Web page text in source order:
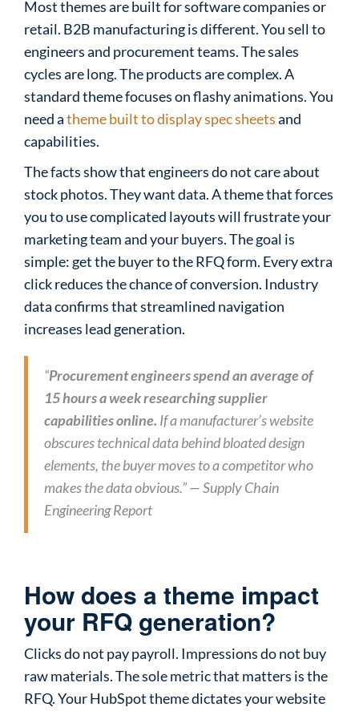
Most themes are built for software companies or
retail. B2B manufacturing is different. You sell to
engineers and procurement teams. The sales
cycles are long. The products are complex. A
standard theme focuses on flashy animations. You
need atheme built to display spec sheetsand
capabilities.
The facts show that engineers do not care about
stock photos. They want data. A theme that forces
you to use complicated layouts will frustrate your
marketing team and your buyers. The goal is
simple: get the buyer to the RFQ form. Every extra
click reduces the chance of conversion. Industry
data confirms that streamlined navigation
increases lead generation.
“Procurement engineers spend an average of
15 hours a week researching supplier
capabilities online. If a manufacturer’s website
obscures technical data behind bloated design
elements, the buyer moves to a competitor who
makes the data obvious.” — Supply Chain
Engineering Report
How does a theme impact
your RFQ generation?
Clicks do not pay payroll. Impressions do not buy
raw materials. The sole metric that matters is the
RFQ. Your HubSpot theme dictates your website